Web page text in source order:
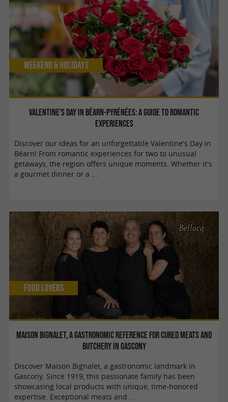
Valentine's Day in Béarn-Pyrénées: A guide to romantic
experiences
Weekend & Holidays
Discover our ideas for an unforgettable Valentine's Day in
Béarn! From romantic experiences for two to unusual
getaways, the region offers unique moments. Whether it's
a gourmet dinner or a ...
Maison Bignalet, a gastronomic reference for cured meats and
butchery in Gascony
Bellocq
Food Lovers
Discover Maison Bignalet, a gastronomic landmark in
Gascony. Since 1919, this passionate family has been
showcasing local products with unique, time-honored
expertise. Exceptional meats and ...